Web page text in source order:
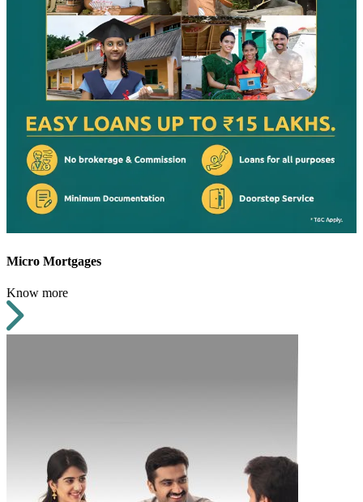
Micro Mortgages
Know more